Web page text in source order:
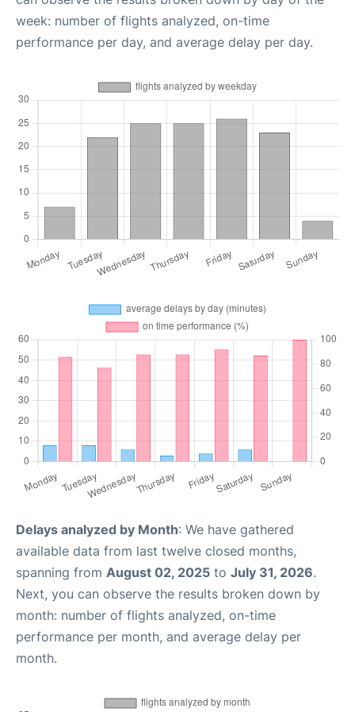
week: number of flights analyzed, on-time
performance per day, and average delay per day.
Delays analyzed by Month: We have gathered
available data from last twelve closed months,
spanning from August 02, 2025 to July 31, 2026.
Next, you can observe the results broken down by
month: number of flights analyzed, on-time
performance per month, and average delay per
month.